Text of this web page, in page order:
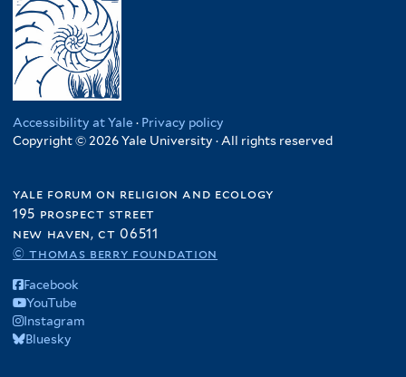
Accessibility at Yale · Privacy policy
Copyright © 2026 Yale University · All rights reserved
yale forum on religion and ecology
195 prospect street
new haven, ct 06511
© thomas berry foundation
Facebook
YouTube
Instagram
Bluesky